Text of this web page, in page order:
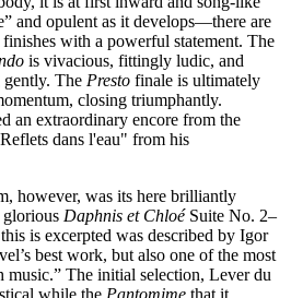
and opulent as it develops—there are
with a powerful statement. The
is vivacious, fittingly ludic, and
The Presto finale is ultimately
closing triumphantly.
an extraordinary encore from the
dans l'eau" from his
however, was its here brilliantly
glorious Daphnis et Chloé Suite No. 2–
is excerpted was described by Igor
best work, but also one of the most
music.” The initial selection, Lever du
while the Pantomime that it